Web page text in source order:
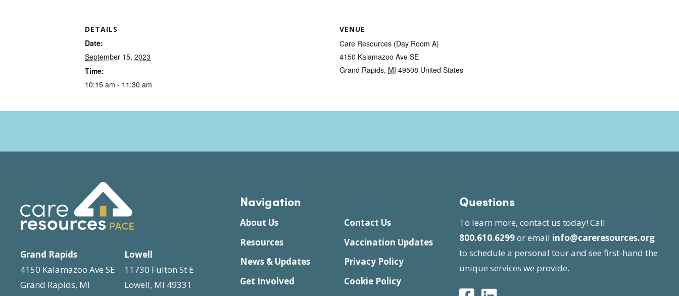
DETAILS
Date:
September 15, 2023
Time:
10:15 am - 11:30 am
VENUE
Care Resources (Day Room A)
4150 Kalamazoo Ave SE
Grand Rapids, MI 49508 United States
Grand Rapids
4150 Kalamazoo Ave SE
Grand Rapids, MI
Lowell
11730 Fulton St E
Lowell, MI 49331
Navigation
About Us
Resources
News & Updates
Get Involved
Contact Us
Vaccination Updates
Privacy Policy
Cookie Policy
Questions
To learn more, contact us today! Call
800.610.6299or email info@careresources.org
to schedule a personal tour and see first-hand the
unique services we provide.